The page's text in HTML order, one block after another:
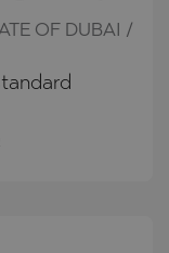
OF DUBAI /